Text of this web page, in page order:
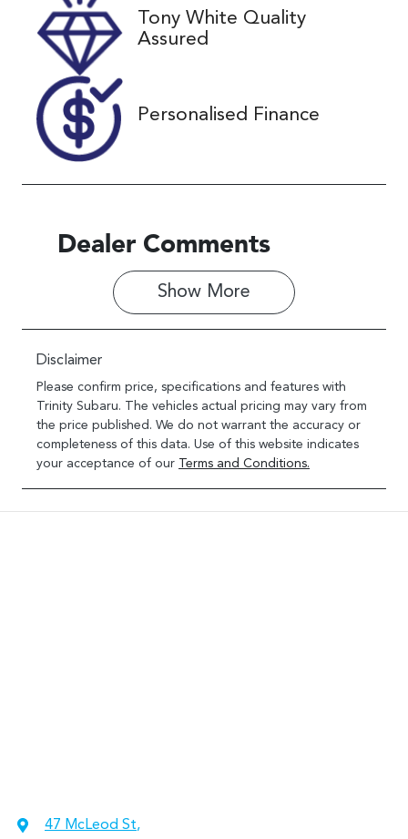
Stock no
U61380
VIN
Tony White Quality
Assured
Personalised Finance
Dealer Comments
Show More
Disclaimer
Please confirm price, specifications and features with
Trinity Subaru. The vehicles actual pricing may vary from
the price published. We do not warrant the accuracy or
completeness of this data. Use of this website indicates
your acceptance of our
Terms and Conditions.
47 McLeod St,